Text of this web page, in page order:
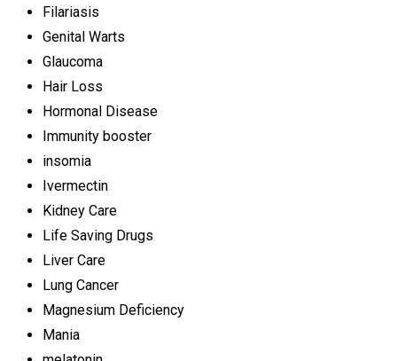
Filariasis
Genital Warts
Glaucoma
Hair Loss
Hormonal Disease
Immunity booster
insomia
Ivermectin
Kidney Care
Life Saving Drugs
Liver Care
Lung Cancer
Magnesium Deficiency
Mania